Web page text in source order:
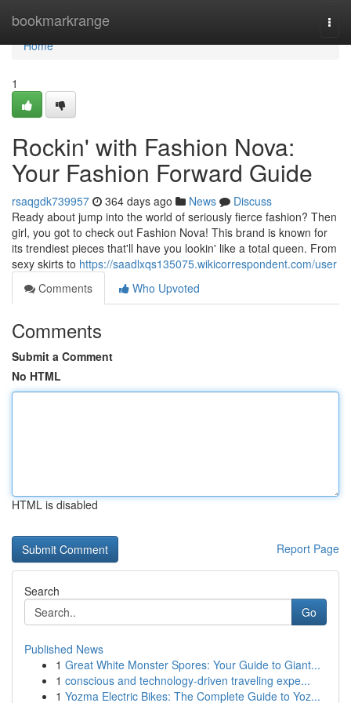
bookmarkrange
Home
Home
1
Rockin' with Fashion Nova:
Your Fashion Forward Guide
rsaqgdk739957 364 days ago News
Discuss
Ready about jump into the world of seriously fierce fashion? Then
girl, you got to check out Fashion Nova! This brand is known for
its trendiest pieces that'll have you lookin' like a total queen. From
sexy skirts to https://saadlxqs135075.wikicorrespondent.com/user
Comments
Who Upvoted
Comments
Submit a Comment
No HTML
HTML is disabled
Report Page
Search
Go
Published News
1 Great White Monster Spores: Your Guide to Giant...
1 conscious and technology-driven traveling expe...
1 Yozma Electric Bikes: The Complete Guide to Yoz...